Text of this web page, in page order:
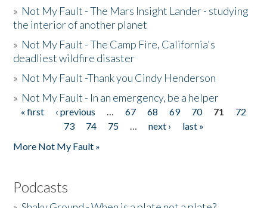
» Not My Fault - The Mars Insight Lander - studying
the interior of another planet
» Not My Fault - The Camp Fire, California's
deadliest wildfire disaster
» Not My Fault -Thank you Cindy Henderson
» Not My Fault - In an emergency, be a helper
Pages
« first ‹ previous … 67 68 69 70 71
72
73
74 75 … next ›
last »
More Not My Fault »
Podcasts